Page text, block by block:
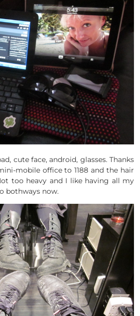
cute face, android, glasses. Thanks
mobile office to 1188 and the hair
too heavy and I like having all my
bothways now.